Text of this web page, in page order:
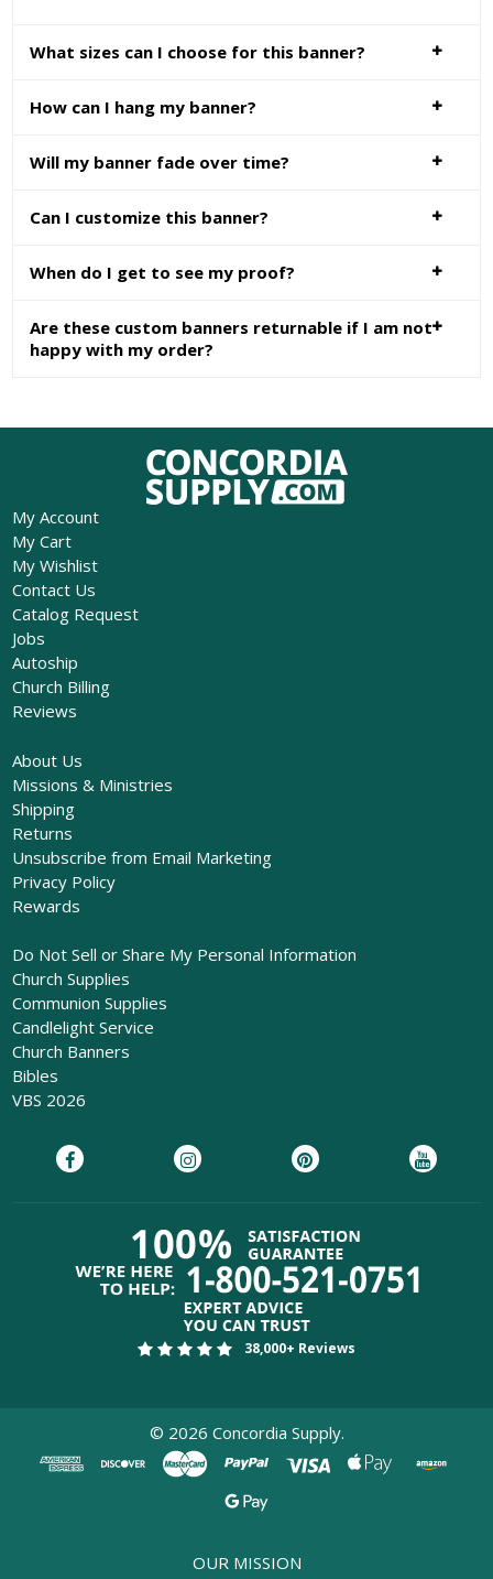
What sizes can I choose for this banner?
How can I hang my banner?
Will my banner fade over time?
Can I customize this banner?
When do I get to see my proof?
Are these custom banners returnable if I am not
happy with my order?
My Account
My Cart
My Wishlist
Contact Us
Catalog Request
Jobs
Autoship
Church Billing
Reviews
About Us
Missions & Ministries
Shipping
Returns
Unsubscribe from Email Marketing
Privacy Policy
Rewards
Do Not Sell or Share My Personal Information
Church Supplies
Communion Supplies
Candlelight Service
Church Banners
Bibles
VBS 2026
38,000+ Reviews
© 2026 Concordia Supply.
OUR MISSION